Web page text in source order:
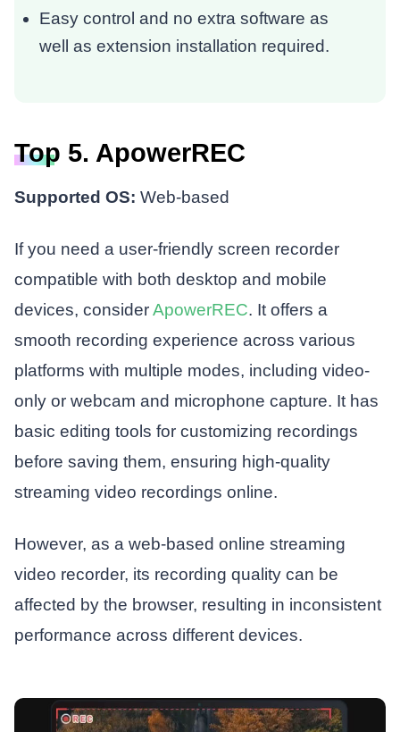
Easy control and no extra software as
well as extension installation required.
Top 5. ApowerREC
Supported OS: Web-based
If you need a user-friendly screen recorder
compatible with both desktop and mobile
devices, considerApowerREC. It offers a
smooth recording experience across various
platforms with multiple modes, including video-
only or webcam and microphone capture. It has
basic editing tools for customizing recordings
before saving them, ensuring high-quality
streaming video recordings online.
However, as a web-based online streaming
video recorder, its recording quality can be
affected by the browser, resulting in inconsistent
performance across different devices.